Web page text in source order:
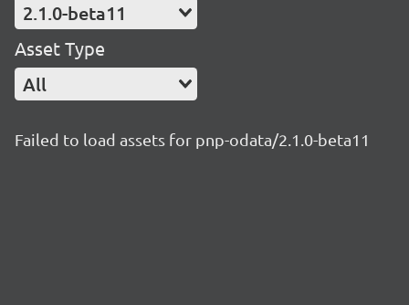
2.1.0-beta11
Asset Type
All
Failed to load assets for pnp-odata/2.1.0-beta11